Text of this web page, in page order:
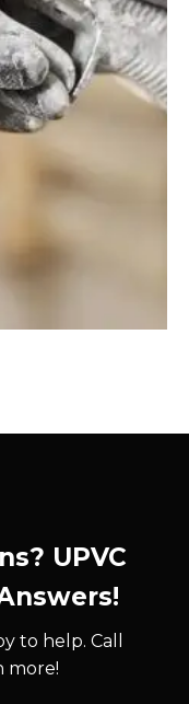
UPVC
to help. Call
more!